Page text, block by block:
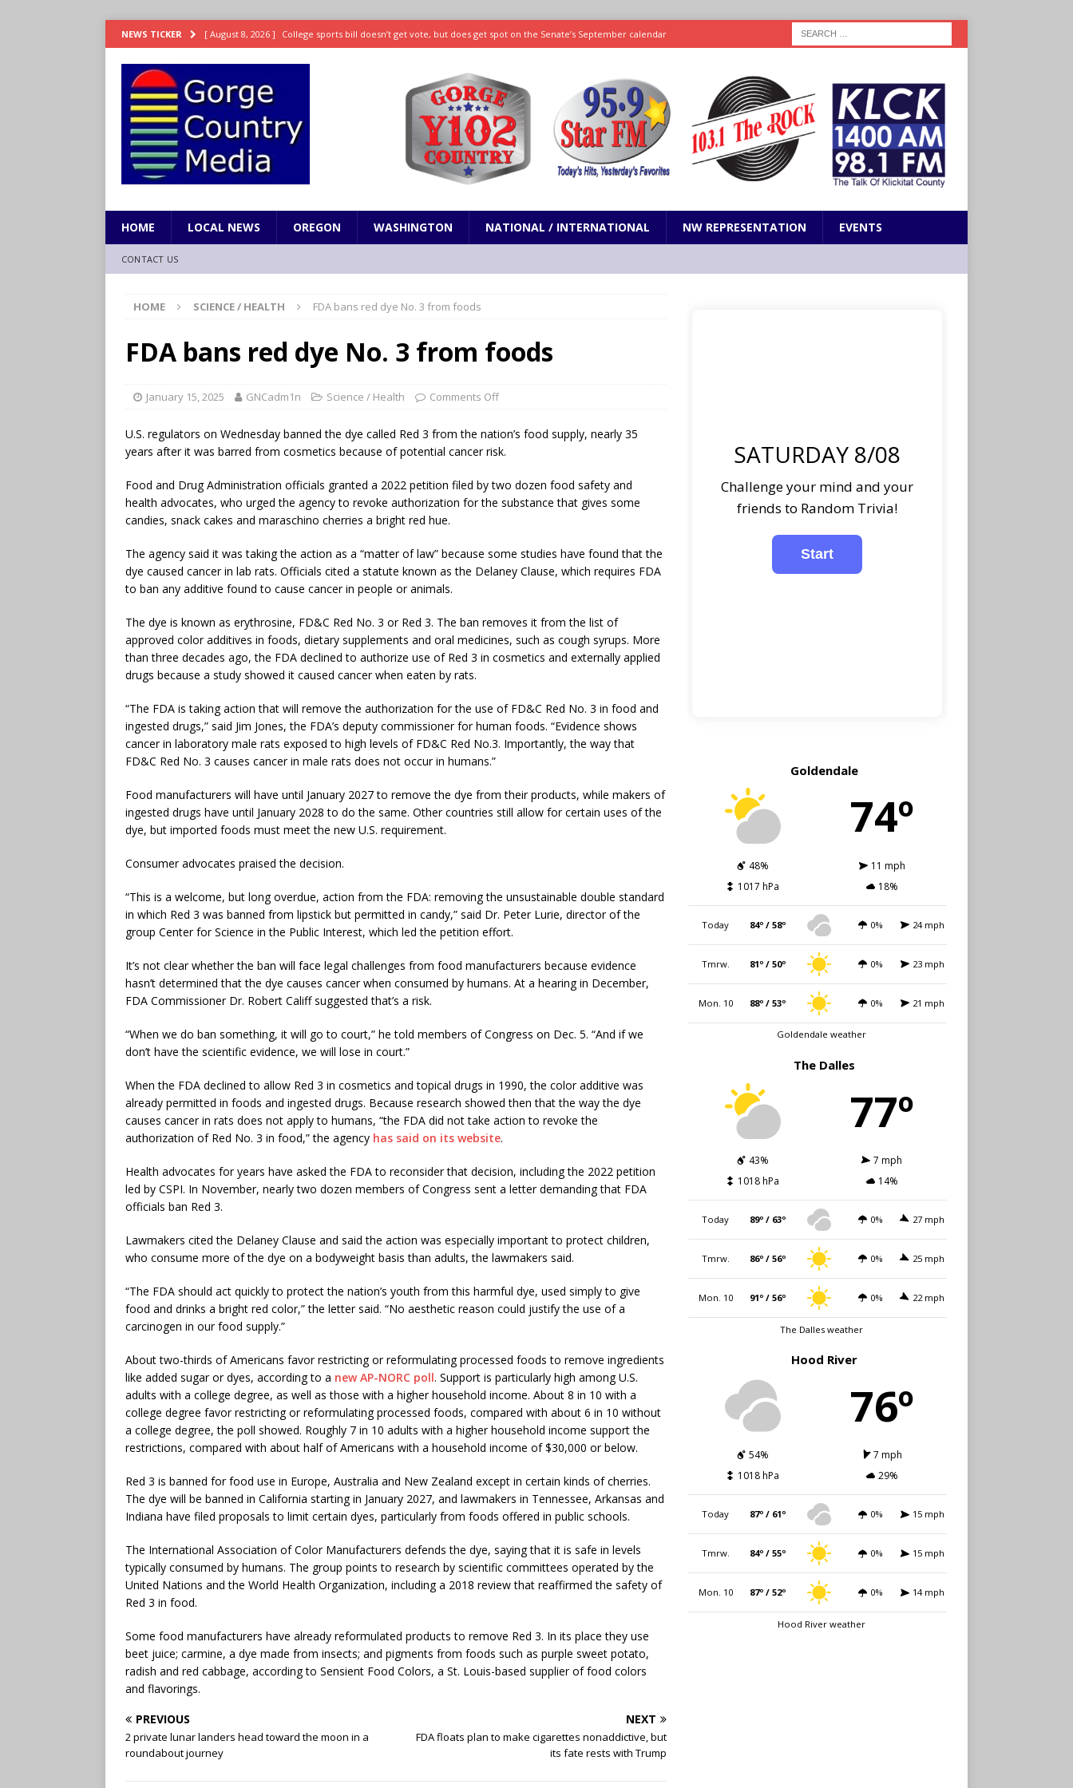
NEWS TICKER [ August 8, 2026 ] College sports bill doesn’t get vote, but does get spot on the Senate’s September calendar
[ August 8, 2026 ]
[ August 7, 2026 ] Hooves up! Shetland pony corralled by police in San Jose ODDITIES
[ August 7, 2026 ] Study suggests eating less protein could be key to healthy aging for most adults
LIFESTYLE
HOME LOCAL NEWS OREGON WASHINGTON NATIONAL / INTERNATIONAL NW REPRESENTATION EVENTS
CONTACT US
HOME SCIENCE / HEALTH FDA bans red dye No. 3 from foods
FDA bans red dye No. 3 from foods
January 15, 2025 GNCadm1n Science / Health Comments Off
U.S. regulators on Wednesday banned the dye called Red 3 from the nation’s food supply, nearly 35
years after it was barred from cosmetics because of potential cancer risk.
Food and Drug Administration officials granted a 2022 petition filed by two dozen food safety and
health advocates, who urged the agency to revoke authorization for the substance that gives some
candies, snack cakes and maraschino cherries a bright red hue.
The agency said it was taking the action as a “matter of law” because some studies have found that the
dye caused cancer in lab rats. Officials cited a statute known as the Delaney Clause, which requires FDA
to ban any additive found to cause cancer in people or animals.
The dye is known as erythrosine, FD&C Red No. 3 or Red 3. The ban removes it from the list of
approved color additives in foods, dietary supplements and oral medicines, such as cough syrups. More
than three decades ago, the FDA declined to authorize use of Red 3 in cosmetics and externally applied
drugs because a study showed it caused cancer when eaten by rats.
“The FDA is taking action that will remove the authorization for the use of FD&C Red No. 3 in food and
ingested drugs,” said Jim Jones, the FDA’s deputy commissioner for human foods. “Evidence shows
cancer in laboratory male rats exposed to high levels of FD&C Red No.3. Importantly, the way that
FD&C Red No. 3 causes cancer in male rats does not occur in humans.”
Food manufacturers will have until January 2027 to remove the dye from their products, while makers of
ingested drugs have until January 2028 to do the same. Other countries still allow for certain uses of the
dye, but imported foods must meet the new U.S. requirement.
Consumer advocates praised the decision.
“This is a welcome, but long overdue, action from the FDA: removing the unsustainable double standard
in which Red 3 was banned from lipstick but permitted in candy,” said Dr. Peter Lurie, director of the
group Center for Science in the Public Interest, which led the petition effort.
It’s not clear whether the ban will face legal challenges from food manufacturers because evidence
hasn’t determined that the dye causes cancer when consumed by humans. At a hearing in December,
FDA Commissioner Dr. Robert Califf suggested that’s a risk.
“When we do ban something, it will go to court,” he told members of Congress on Dec. 5. “And if we
don’t have the scientific evidence, we will lose in court.”
When the FDA declined to allow Red 3 in cosmetics and topical drugs in 1990, the color additive was
already permitted in foods and ingested drugs. Because research showed then that the way the dye
causes cancer in rats does not apply to humans, “the FDA did not take action to revoke the
authorization of Red No. 3 in food,” the agency has said on its website.
Health advocates for years have asked the FDA to reconsider that decision, including the 2022 petition
led by CSPI. In November, nearly two dozen members of Congress sent a letter demanding that FDA
officials ban Red 3.
Lawmakers cited the Delaney Clause and said the action was especially important to protect children,
who consume more of the dye on a bodyweight basis than adults, the lawmakers said.
“The FDA should act quickly to protect the nation’s youth from this harmful dye, used simply to give
food and drinks a bright red color,” the letter said. “No aesthetic reason could justify the use of a
carcinogen in our food supply.”
About two-thirds of Americans favor restricting or reformulating processed foods to remove ingredients
like added sugar or dyes, according to a new AP-NORC poll. Support is particularly high among U.S.
adults with a college degree, as well as those with a higher household income. About 8 in 10 with a
college degree favor restricting or reformulating processed foods, compared with about 6 in 10 without
a college degree, the poll showed. Roughly 7 in 10 adults with a higher household income support the
restrictions, compared with about half of Americans with a household income of $30,000 or below.
Red 3 is banned for food use in Europe, Australia and New Zealand except in certain kinds of cherries.
The dye will be banned in California starting in January 2027, and lawmakers in Tennessee, Arkansas and
Indiana have filed proposals to limit certain dyes, particularly from foods offered in public schools.
The International Association of Color Manufacturers defends the dye, saying that it is safe in levels
typically consumed by humans. The group points to research by scientific committees operated by the
United Nations and the World Health Organization, including a 2018 review that reaffirmed the safety of
Red 3 in food.
Some food manufacturers have already reformulated products to remove Red 3. In its place they use
beet juice; carmine, a dye made from insects; and pigments from foods such as purple sweet potato,
radish and red cabbage, according to Sensient Food Colors, a St. Louis-based supplier of food colors
and flavorings.
PREVIOUS
2 private lunar landers head toward the moon in a
roundabout journey
NEXT
FDA floats plan to make cigarettes nonaddictive, but
its fate rests with Trump
SATURDAY 8/08
Challenge your mind and your
friends to Random Trivia!
Goldendale
74º
48%
11 mph
1017 hPa
18%
Today 84º / 58º 0% 24 mph
Tmrw. 81º / 50º 0% 23 mph
Mon. 10 88º / 53º 0% 21 mph
Goldendale weather
The Dalles
77º
43%
7 mph
1018 hPa
14%
Today 89º / 63º 0% 27 mph
Tmrw. 86º / 56º 0% 25 mph
Mon. 10 91º / 56º 0% 22 mph
The Dalles weather
Hood River
76º
54%
7 mph
1018 hPa
29%
Today 87º / 61º 0% 15 mph
Tmrw. 84º / 55º 0% 15 mph
Mon. 10 87º / 52º 0% 14 mph
Hood River weather